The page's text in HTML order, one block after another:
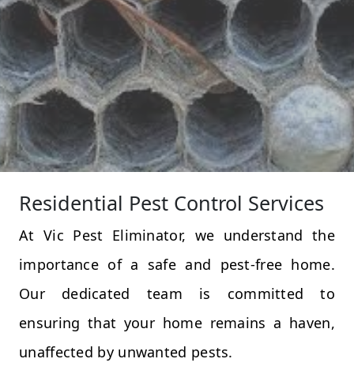
Residential Pest Control Services
At Vic Pest Eliminator, we understand the
importance of a safe and pest-free home.
Our dedicated team is committed to
ensuring that your home remains a haven,
unaffected by unwanted pests.